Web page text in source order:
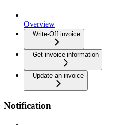
Overview
Write-Off invoice
Get invoice information
Update an invoice
Notification